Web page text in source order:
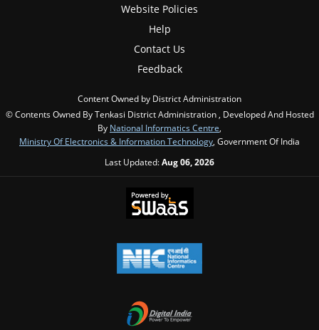
Website Policies
Help
Contact Us
Feedback
Content Owned by District Administration
© Contents Owned By Tenkasi District Administration , Developed And Hosted
By National Informatics Centre,
Ministry Of Electronics & Information Technology, Government Of India
Last Updated:Aug 06, 2026